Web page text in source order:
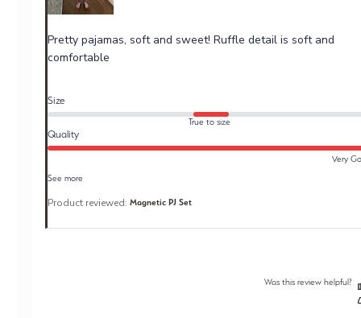
Pretty pajamas, soft and sweet! Ruffle detail is soft and
comfortable
Product reviewed: Magnetic PJ Set
Size
True to size
Quality
Very
See more
Was this review helpful?